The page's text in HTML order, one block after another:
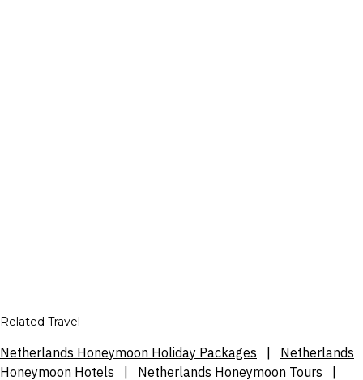
Related Travel
Netherlands Honeymoon Holiday Packages
Netherlands
Honeymoon Hotels
Netherlands Honeymoon Tours